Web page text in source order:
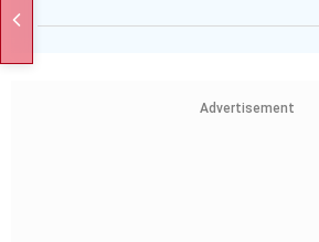
Advertisement